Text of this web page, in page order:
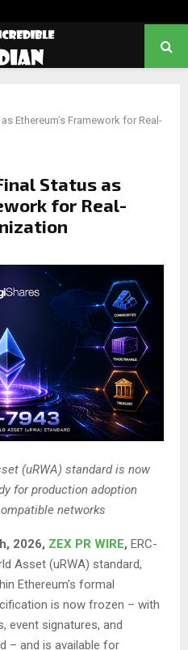
Ethereum’s Framework for Real-
Status as
for Real-
(uRWA) standard is now
for production adoption
networks
2026, ZEX PR WIRE, ERC-
Asset (uRWA) standard,
Ethereum’s formal
is now frozen – with
event signatures, and
– and is available for